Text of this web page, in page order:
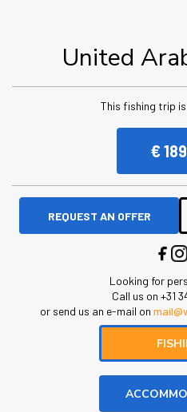
United
This fishing trip
€
REQUEST AN OFFER
Looking for
Call us on +31
or send us an e-mail on